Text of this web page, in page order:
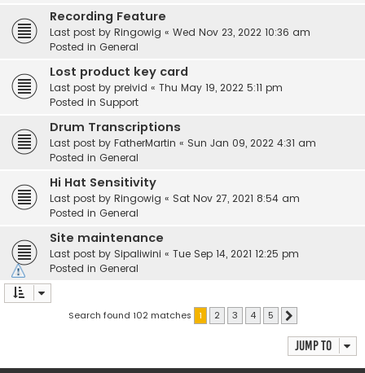
Recording Feature
Last post by Ringowig « Wed Nov 23, 2022 10:36 am
Posted in General
Lost product key card
Last post by preivid « Thu May 19, 2022 5:11 pm
Posted in Support
Drum Transcriptions
Last post by FatherMartin « Sun Jan 09, 2022 4:31 am
Posted in General
Hi Hat Sensitivity
Last post by Ringowig « Sat Nov 27, 2021 8:54 am
Posted in General
Site maintenance
Last post by Sipaliwini « Tue Sep 14, 2021 12:25 pm
Posted in General
Search found 102 matches 1 2 3 4 5
Jump to